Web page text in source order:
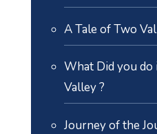
A Tale of Two
What Did you do
Valley ?
Journey of the